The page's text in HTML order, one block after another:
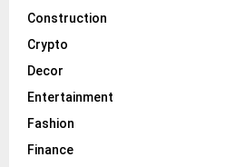
Construction
Crypto
Decor
Entertainment
Fashion
Finance